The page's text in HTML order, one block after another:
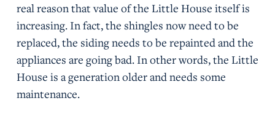
real reason that value of the Little House itself is
increasing. In fact, the shingles now need to be
replaced, the siding needs to be repainted and the
appliances are going bad. In other words, the Little
House is a generation older and needs some
maintenance.